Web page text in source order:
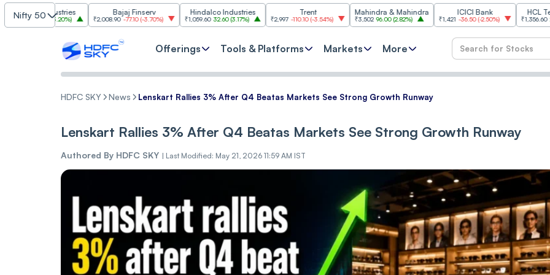
Nifty 50
Industries
(3.20%
Bajaj Finserv
₹2,008.90 -77.10(-3.70%)
Hindalco Industries
₹1,059.60 32.60(3.17%) ₹2,997 -110.10 (-3.54%)
Mahindra & Mahindra
₹3,502 96.00 (2.82%)
ICICI Bank
₹1,421 -36.50 (-2.50%)
HCL
₹1,356.60 21.60( 1.62%)
Offerings Tools & Platforms Markets More
HDFC SKY News Lenskart Rallies 3% After Q4 Beatas Markets See Strong Growth Runway
Lenskart Rallies 3% After Q4 Beatas Markets See Strong Growth Runway
Authored By HDFC SKY | Last Modified: May 21, 2026 11:59 AM IST